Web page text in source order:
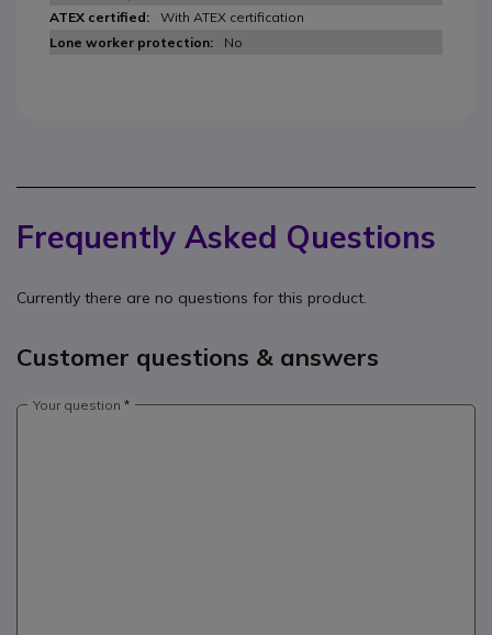
With ATEX certification
No
Frequently Asked Questions
Currently there are no questions for this product.
Customer questions & answers
Your question